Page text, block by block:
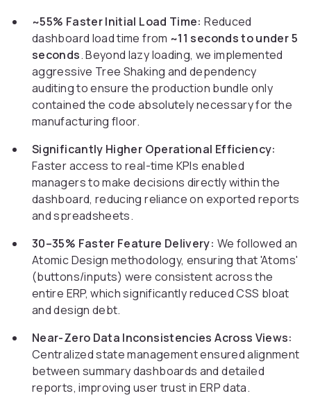
~55% Faster Initial Load Time: Reduced
dashboard load time from ~11 seconds to under 5
seconds. Beyond lazy loading, we implemented
aggressive Tree Shaking and dependency
auditing to ensure the production bundle only
contained the code absolutely necessary for the
manufacturing floor.
Significantly Higher Operational Efficiency:
Faster access to real-time KPIs enabled
managers to make decisions directly within the
dashboard, reducing reliance on exported reports
and spreadsheets.
30–35% Faster Feature Delivery: We followed an
Atomic Design methodology, ensuring that 'Atoms'
(buttons/inputs) were consistent across the
entire ERP, which significantly reduced CSS bloat
and design debt.
Near-Zero Data Inconsistencies Across Views:
Centralized state management ensured alignment
between summary dashboards and detailed
reports, improving user trust in ERP data.